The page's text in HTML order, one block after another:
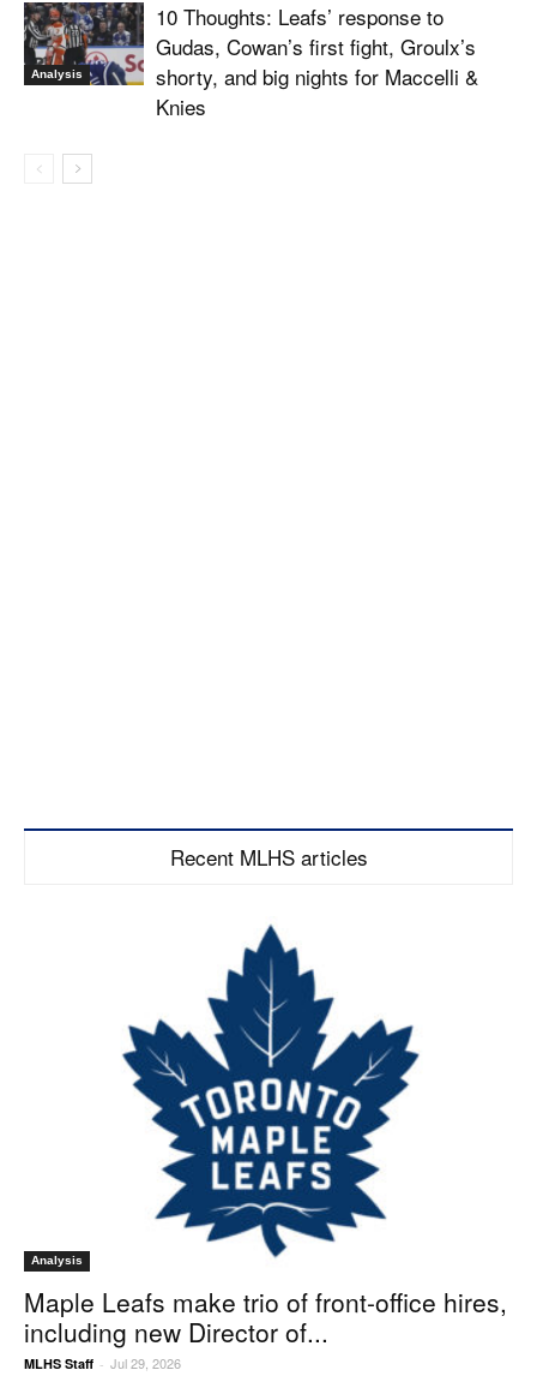
Analysis
10 Thoughts: Leafs’ response to
Gudas, Cowan’s first fight, Groulx’s
shorty, and big nights for Maccelli &
Knies
Recent MLHS articles
Analysis
Maple Leafs make trio of front-office hires,
including new Director of...
MLHS Staff - Jul 29, 2026